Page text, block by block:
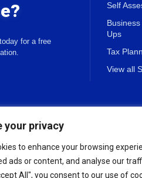
your privacy
to enhance your browsing
ads or content, and analyse our
All", you consent to our use of
for a free
Self
Ups
Tax
View all
& Co Chartered Accountants. All rights